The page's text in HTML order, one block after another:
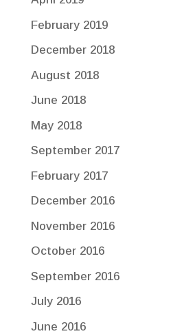
February 2019
December 2018
August 2018
June 2018
May 2018
September 2017
February 2017
December 2016
November 2016
October 2016
September 2016
July 2016
June 2016